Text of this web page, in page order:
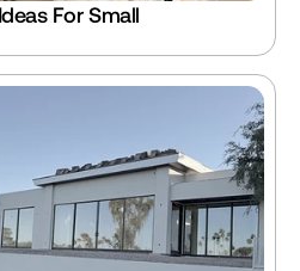
For Small